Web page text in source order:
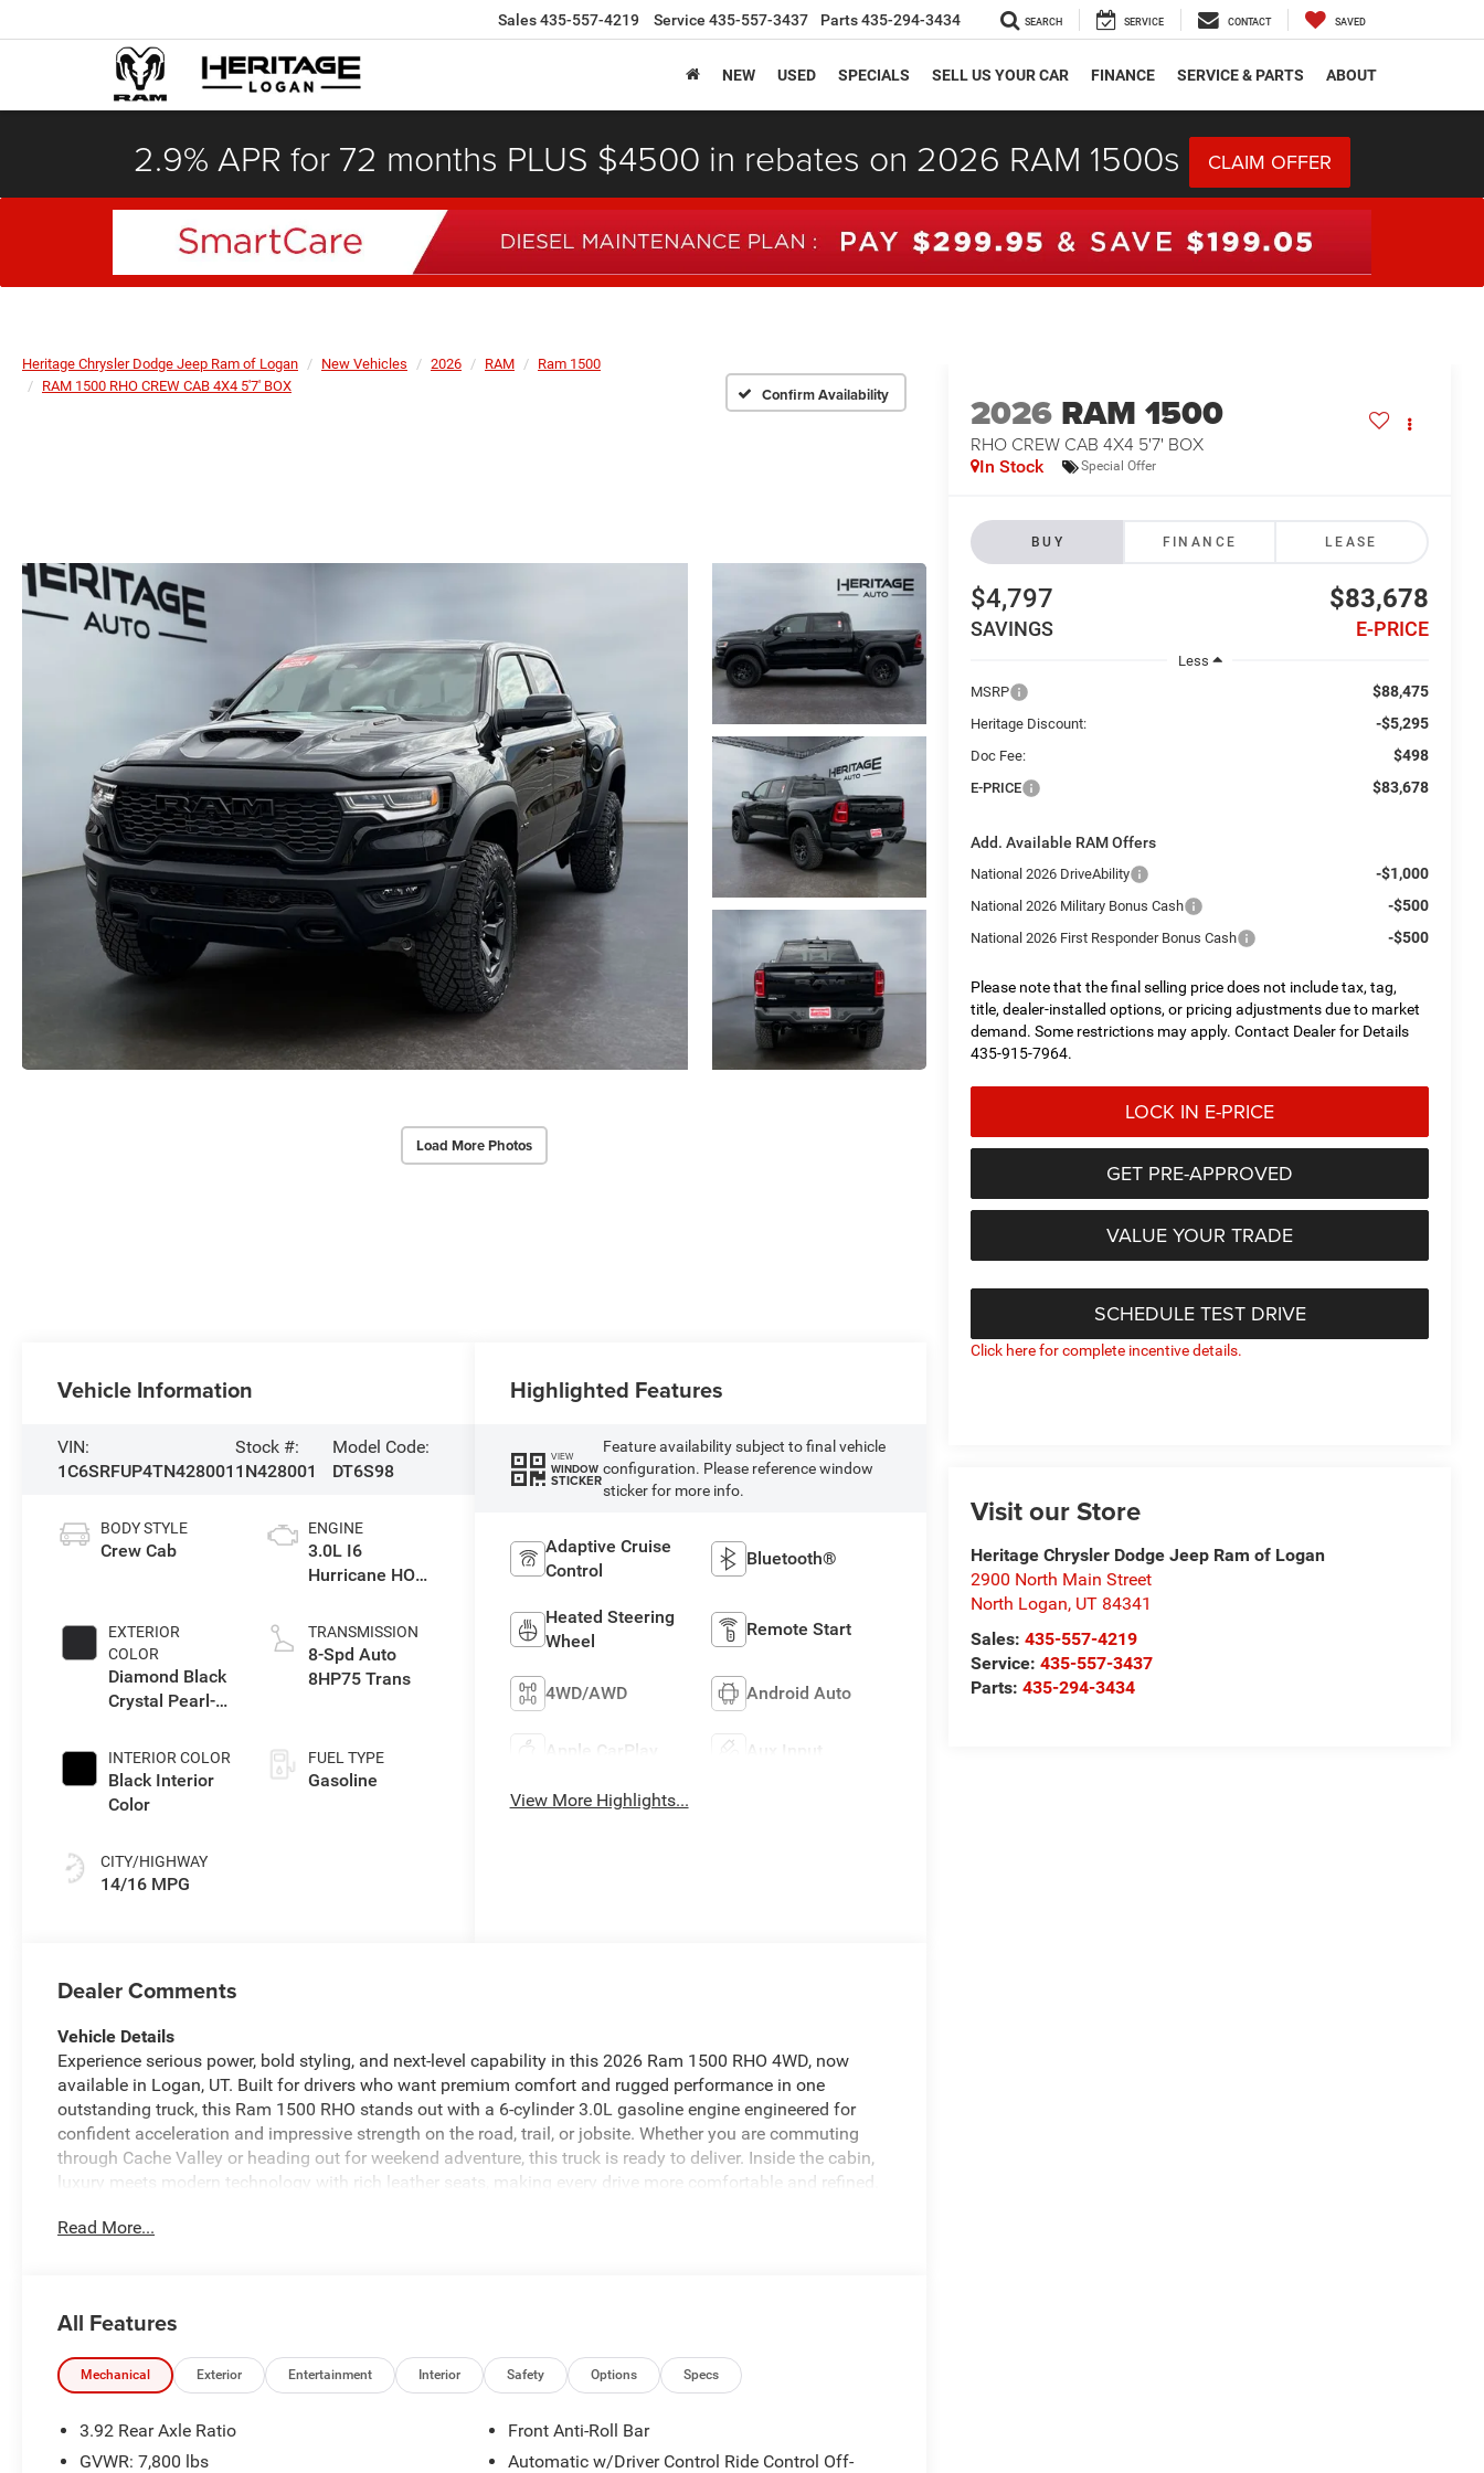
Sales435-557-4219 Service 435-557-3437 Parts435-294-3434 SEARCH SERVICE CONTACT SAVED
NEW USED SPECIALS SELL US YOUR CAR FINANCE SERVICE & PARTS ABOUT
2.9% APR for 72 months PLUS $4500 in rebates on 2026 RAM 1500s CLAIM OFFER
Heritage Chrysler Dodge Jeep Ram of Logan New Vehicles 2026 RAM
Ram 1500
RAM 1500 RHO CREW CAB 4X4 5'7' BOX
Confirm Availability
Load More Photos
2026 RAM 1500
RHO CREW CAB 4X4 5'7' BOX
In Stock Special Offer
BUY FINANCE LEASE
$4,797
SAVINGS
$83,678
E-PRICE
Less
MSRP
$88,475
Heritage Discount: -$5,295
Doc Fee: $498
E-PRICE $83,678
Add. Available RAM Offers
National 2026 DriveAbility -$1,000
National 2026 Military Bonus Cash -$500
National 2026 First Responder Bonus Cash -$500
Please note that the final selling price does not include tax, tag,
title, dealer-installed options, or pricing adjustments due to market
demand. Some restrictions may apply. Contact Dealer for Details
435-915-7964.
LOCK IN E-PRICE
GET PRE-APPROVED
VALUE YOUR TRADE
SCHEDULE TEST DRIVE
Click here for complete incentive details.
Visit our Store
Heritage Chrysler Dodge Jeep Ram of Logan
2900 North Main Street
North Logan, UT 84341
Sales:435-557-4219
Service:435-557-3437
Parts:435-294-3434
Vehicle Information
VIN:
1C6SRFUP4TN428001
Stock #:
1N428001
Model Code:
DT6S98
BODY STYLE
Crew Cab
EXTERIOR
COLOR
Diamond Black
Crystal Pearl-
Paint
INTERIOR COLOR
Black Interior
Color
CITY/HIGHWAY
14/16 MPG
ENGINE
3.0L I6
Hurricane HO
TRANSMISSION
8-Spd Auto
8HP75 Trans
FUEL TYPE
Gasoline
Highlighted Features
VIEW
WINDOW
STICKER
Feature availability subject to final vehicle
configuration. Please reference window
sticker for more info.
Adaptive Cruise
Control
Bluetooth®
Heated Steering
Wheel
Remote Start
4WD/AWD Android Auto
Apple CarPlay Aux Input
View More Highlights...
Dealer Comments
Vehicle Details
Experience serious power, bold styling, and next-level capability in this 2026 Ram 1500 RHO 4WD, now
available in Logan, UT. Built for drivers who want premium comfort and rugged performance in one
outstanding truck, this Ram 1500 RHO stands out with a 6-cylinder 3.0L gasoline engine engineered for
confident acceleration and impressive strength on the road, trail, or jobsite. Whether you are commuting
through Cache Valley or heading out for weekend adventure, this truck is ready to deliver. Inside the cabin,
luxury meets modern technology with rich leather seats, making every drive more comfortable and refined.
that brings your music, podcasts, and navigation to life. Adaptive Cruise Control adds convenience and
Logan, UT with standout features, advanced safety-minded technology, and the performance to match your
active lifestyle, this Ram 1500 RHO deserves a close look. Don't miss your chance to take home a truck that
delivers capability, comfort, and modern appeal in one impressive package.
Equipment
This Ram 1500 has automated speed control that adjusts to maintain a safe following distance, enhancing
Read More...
All Features
Mechanical Exterior Entertainment Interior Safety Options Specs
3.92 Rear Axle Ratio
GVWR: 7,800 lbs
Front Anti-Roll Bar
Automatic w/Driver Control Ride Control Off-